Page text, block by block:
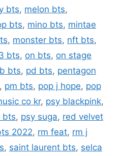
bts, melon bts,
bts, mino bts, mintae
, monster bts, nft bts,
bts, on bts, on stage
bts, pd bts, pentagon
, pm bts, pop j hope, pop
co kr, psy blackpink,
bts, psy suga, red velvet
2022, rm feat, rm j
, saint laurent bts, selca